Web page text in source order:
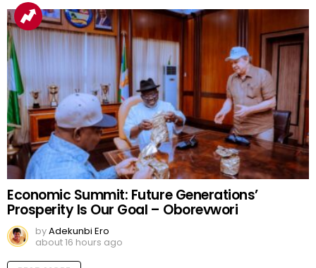
Economic Summit: Future Generations’
Prosperity Is Our Goal – Oborevwori
byAdekunbi Ero
about 16 hours ago